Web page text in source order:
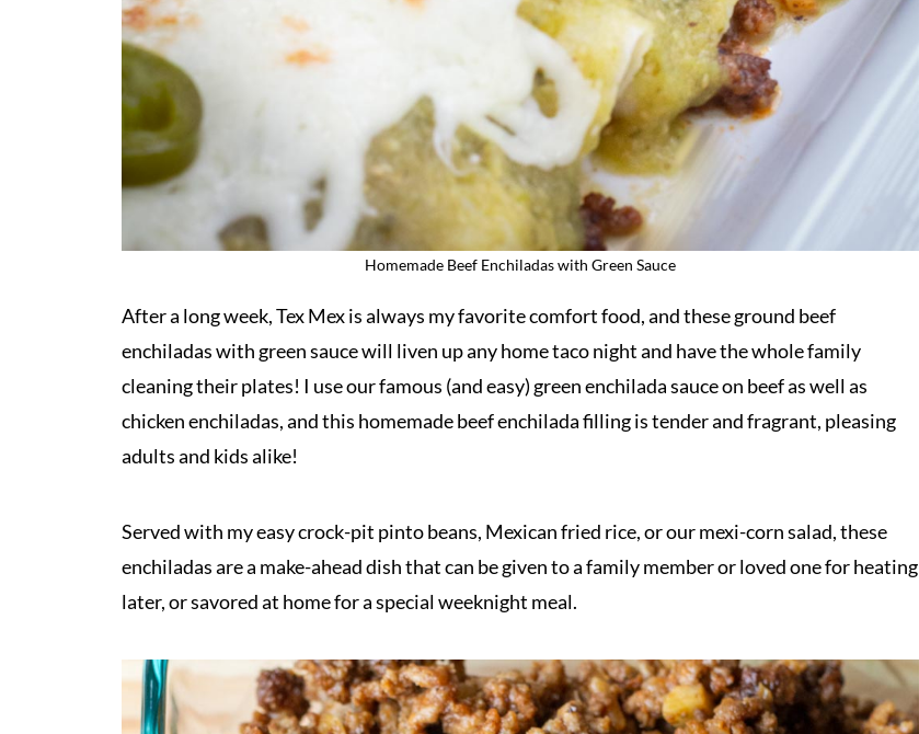
Homemade Beef Enchiladas with Green Sauce
After a long week, Tex Mex is always my favorite comfort food, and these ground beef
enchiladas with green sauce will liven up any home taco night and have the whole family
cleaning their plates! I use our famous (and easy) green enchilada sauce on beef as well as
chicken enchiladas, and this homemade beef enchilada filling is tender and fragrant, pleasing
adults and kids alike!
Served with my easy crock-pit pinto beans, Mexican fried rice, or our mexi-corn salad, these
enchiladas are a make-ahead dish that can be given to a family member or loved one for heating
later, or savored at home for a special weeknight meal.